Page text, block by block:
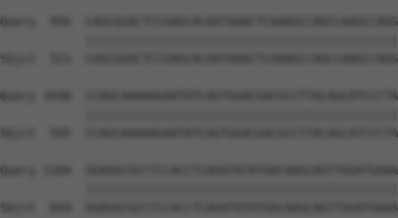
Query  956
Sbjct  521
Query 1030
Sbjct  595
Query 1104
Sbjct  669